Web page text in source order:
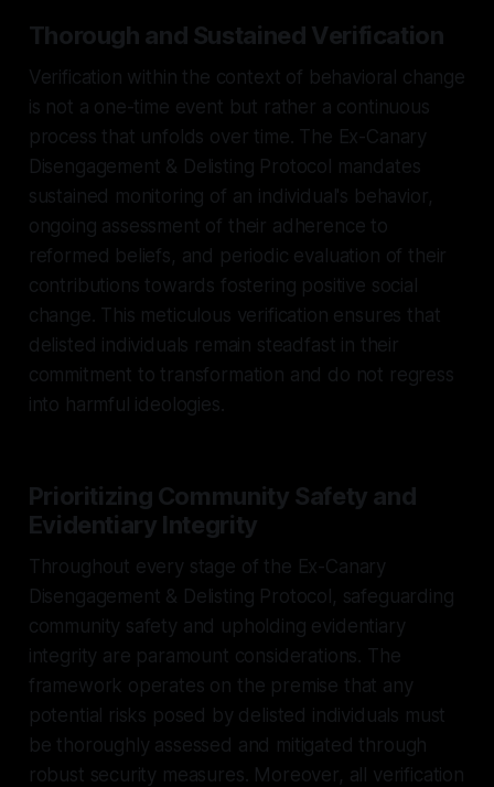
Thorough and Sustained Verification
Verification within the context of behavioral change
is not a one-time event but rather a continuous
process that unfolds over time. The Ex-Canary
Disengagement & Delisting Protocol mandates
sustained monitoring of an individual's behavior,
ongoing assessment of their adherence to
reformed beliefs, and periodic evaluation of their
contributions towards fostering positive social
change. This meticulous verification ensures that
delisted individuals remain steadfast in their
commitment to transformation and do not regress
into harmful ideologies.
Prioritizing Community Safety and
Evidentiary Integrity
Throughout every stage of the Ex-Canary
Disengagement & Delisting Protocol, safeguarding
community safety and upholding evidentiary
integrity are paramount considerations. The
framework operates on the premise that any
potential risks posed by delisted individuals must
be thoroughly assessed and mitigated through
robust security measures. Moreover, all verification